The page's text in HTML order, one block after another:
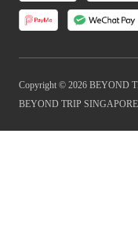
Copyright © 2026 BEYOND
BEYOND TRIP SINGAPORE